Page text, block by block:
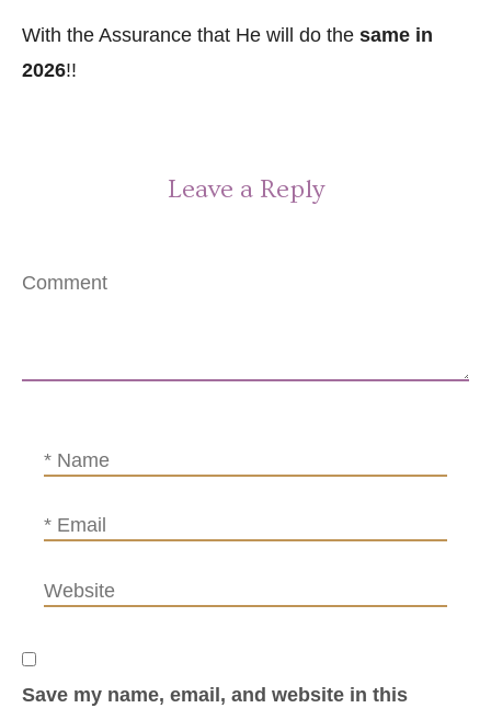
With the Assurance that He will do the same in
2026!!
Leave a Reply
Save my name, email, and website in this